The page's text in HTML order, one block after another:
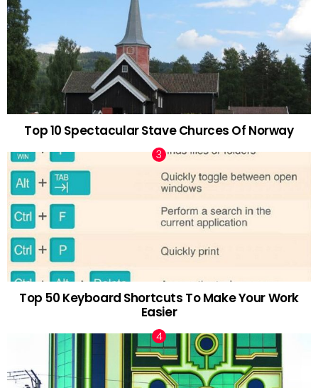
Top 10 Spectacular Stave Churces Of Norway
Top 50 Keyboard Shortcuts To Make Your Work
Easier